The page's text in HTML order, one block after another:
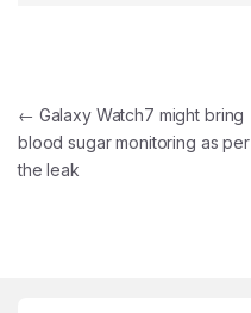
Post navigation
← Galaxy Watch7 might bring
blood sugar monitoring as per
the leak